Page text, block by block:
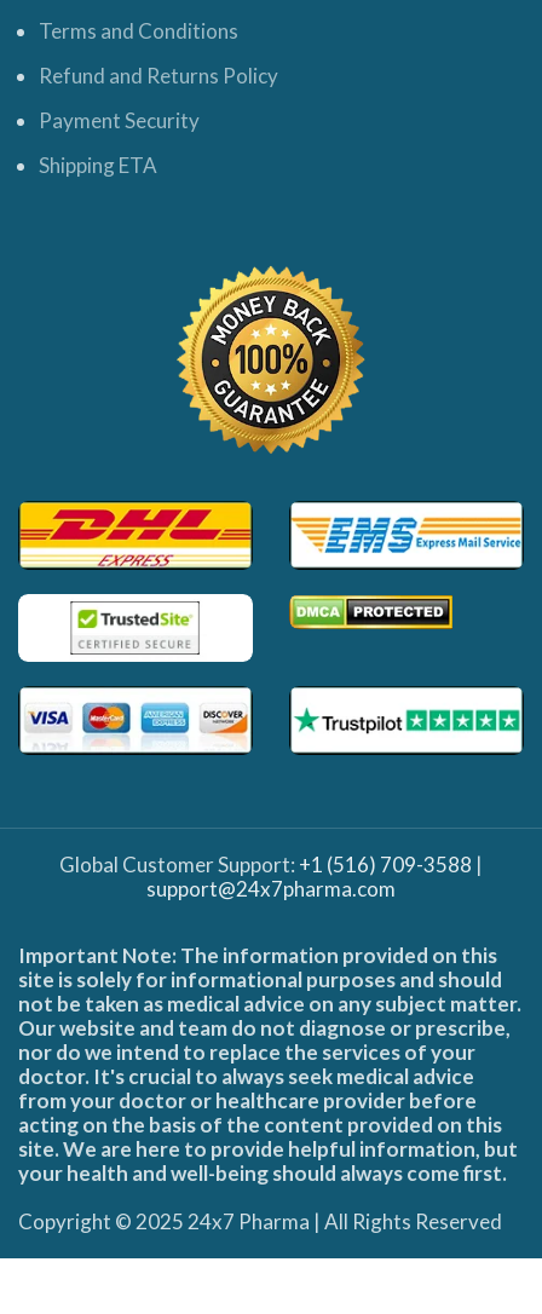
Terms and Conditions
Refund and Returns Policy
Payment Security
Shipping ETA
Global Customer Support: +1 (516) 709-3588 |
support@24x7pharma.com
Important Note: The information provided on this
site is solely for informational purposes and should
not be taken as medical advice on any subject matter.
Our website and team do not diagnose or prescribe,
nor do we intend to replace the services of your
doctor. It's crucial to always seek medical advice
from your doctor or healthcare provider before
acting on the basis of the content provided on this
site. We are here to provide helpful information, but
your health and well-being should always come first.
Copyright © 2025 24x7 Pharma | All Rights Reserved